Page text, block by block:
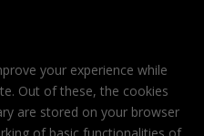
your experience while
Out of these, the cookies
are stored on your browser
of basic functionalities of